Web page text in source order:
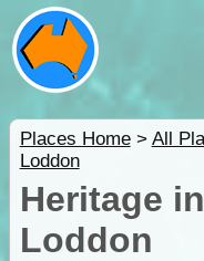
Places Home> All
Loddon
Heritage
Loddon